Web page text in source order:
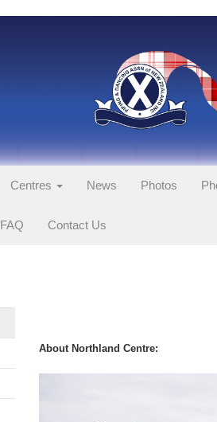
Centres News Photos
FAQ Contact Us
About Northland Centre: